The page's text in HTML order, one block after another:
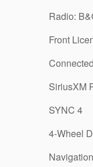
Radio:
Front
SiriusXM
SYNC 4
4-Wheel